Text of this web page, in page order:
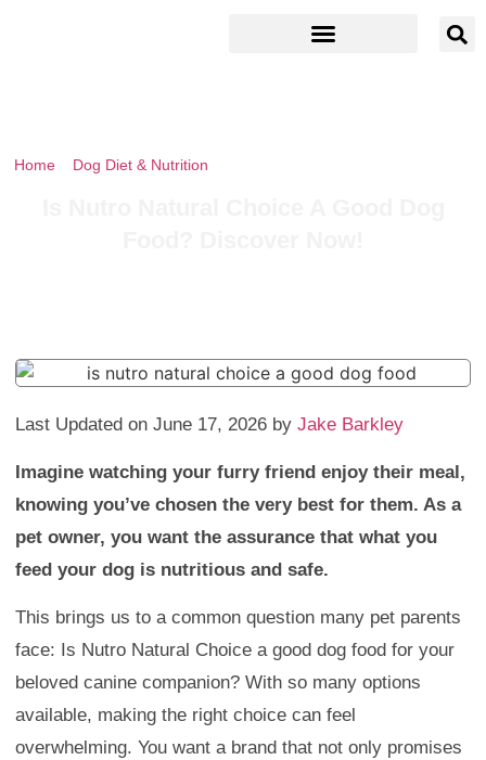
Home» Dog Diet & Nutrition
Last Updated on June 17, 2026 by Jake Barkley
Imagine watching your furry friend enjoy their meal,
knowing you’ve chosen the very best for them. As a
pet owner, you want the assurance that what you
feed your dog is nutritious and safe.
This brings us to a common question many pet parents
face: Is Nutro Natural Choice a good dog food for your
beloved canine companion? With so many options
available, making the right choice can feel
overwhelming. You want a brand that not only promises